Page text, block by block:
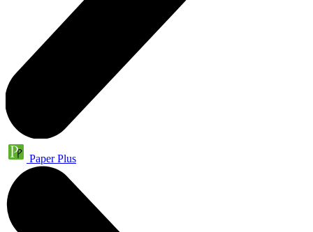
Paper Plus